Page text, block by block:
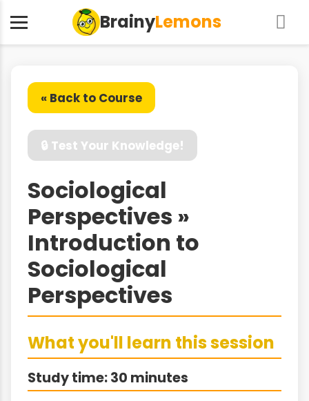
BrainyLemons
« Back to Course
🔒 Test Your Knowledge!
Sociological
Perspectives »
Introduction to
Sociological
Perspectives
What you'll learn this session
Study time: 30 minutes